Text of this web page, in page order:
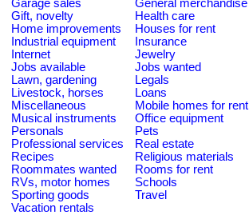
Garage sales
General merchandise
Gift, novelty
Health care
Home improvements
Houses for rent
Industrial equipment
Insurance
Internet
Jewelry
Jobs available
Jobs wanted
Lawn, gardening
Legals
Livestock, horses
Loans
Miscellaneous
Mobile homes for rent
Musical instruments
Office equipment
Personals
Pets
Professional services
Real estate
Recipes
Religious materials
Roommates wanted
Rooms for rent
RVs, motor homes
Schools
Sporting goods
Travel
Vacation rentals